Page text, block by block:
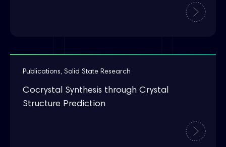
Publications, Solid State Research
Cocrystal Synthesis through Crystal
Structure Prediction